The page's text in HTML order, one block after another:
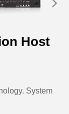
Host
System